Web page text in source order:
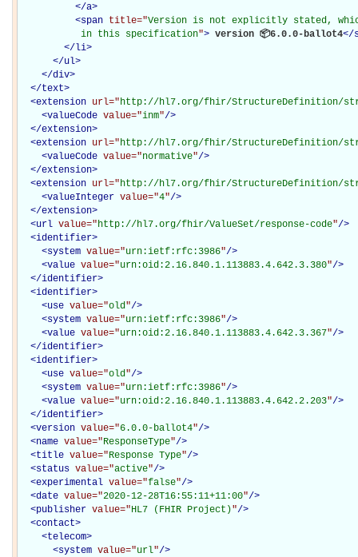
</a>
<span title="Version is not explicitly stated,
           in this specification
"> version 📦6.0.0-ballot4</
</ li>
</ul>
</div>
</text>
<extension url="http://hl7.org/fhir/StructureDefinition/
<valueCode value="inm"/>
</extension>
<extension url="http://hl7.org/fhir/StructureDefinition/
<valueCode value="normative"/>
</extension>
<extension url="http://hl7.org/fhir/StructureDefinition/
<valueInteger value="4"/>
</extension>
<url value="http://hl7.org/fhir/ValueSet/response-code"/>
<identifier>
<system value="urn:ietf:rfc:3986"/>
<value value="urn:oid:2.16.840.1.113883.4.642.3.380"/>
</identifier>
<identifier>
<use value="old"/>
<system value="urn:ietf:rfc:3986"/>
<value value="urn:oid:2.16.840.1.113883.4.642.3.367"/>
</identifier>
<identifier>
<use value="old"/>
<system value="urn:ietf:rfc:3986"/>
<value value="urn:oid:2.16.840.1.113883.4.642.2.203"/>
</identifier>
<version value="6.0.0-ballot4"/>
<name value="ResponseType"/>
<title value="Response Type"/>
<status value="active"/>
<experimental value="false"/>
<date value="2020-12-28T16:55:11+11:00"/>
<publisher value="HL7 (FHIR Project)"/>
<contact>
<telecom>
<system value="url"/>